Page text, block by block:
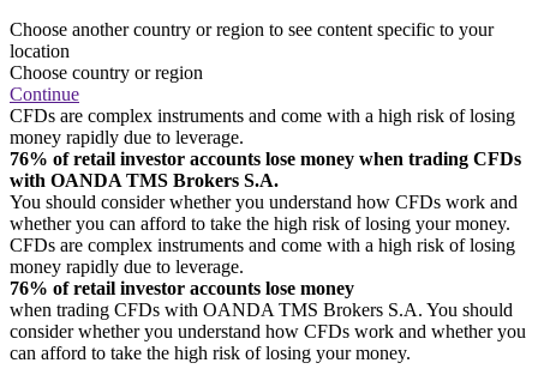
Choose another country or region to see content specific to your
location
Choose country or region
Continue
CFDs are complex instruments and come with a high risk of losing
money rapidly due to leverage.
76% of retail investor accounts lose money when trading CFDs
with OANDA TMS Brokers S.A.
You should consider whether you understand how CFDs work and
whether you can afford to take the high risk of losing your money.
CFDs are complex instruments and come with a high risk of losing
money rapidly due to leverage.
76% of retail investor accounts lose money
when trading CFDs with OANDA TMS Brokers S.A. You should
consider whether you understand how CFDs work and whether you
can afford to take the high risk of losing your money.